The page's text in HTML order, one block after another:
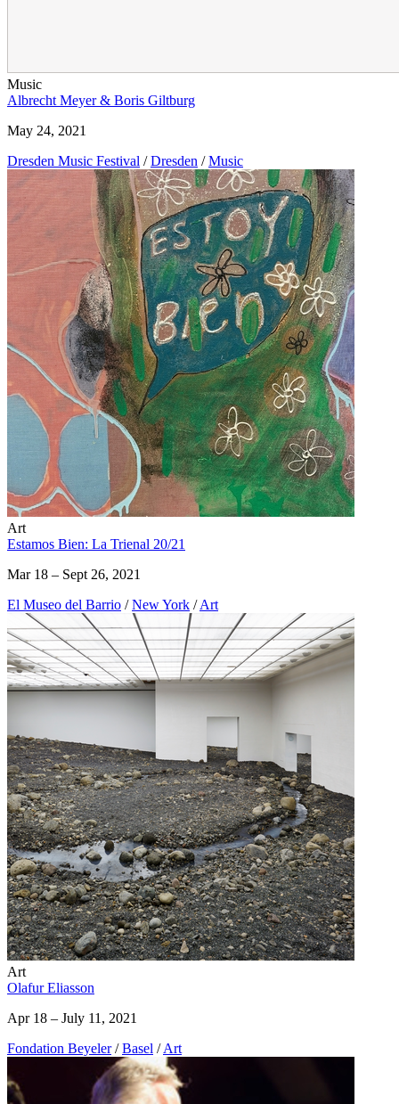
Music
Albrecht Meyer & Boris Giltburg
May 24, 2021
Dresden Music Festival / Dresden / Music
Art
Estamos Bien: La Trienal 20/21
Mar 18 – Sept 26, 2021
El Museo del Barrio / New York / Art
Art
Olafur Eliasson
Apr 18 – July 11, 2021
Fondation Beyeler / Basel / Art